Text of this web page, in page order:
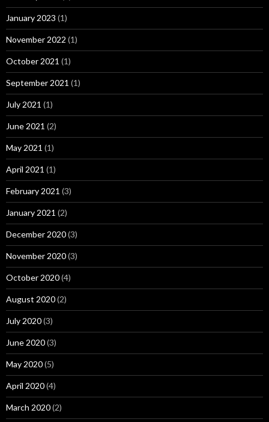
January 2023 (1)
November 2022 (1)
October 2021 (1)
September 2021 (1)
July 2021 (1)
June 2021 (2)
May 2021 (1)
April 2021 (1)
February 2021 (3)
January 2021 (2)
December 2020(3)
November 2020(3)
October 2020(4)
August 2020(2)
July 2020(3)
June 2020(3)
May 2020(5)
April 2020(4)
March 2020(2)